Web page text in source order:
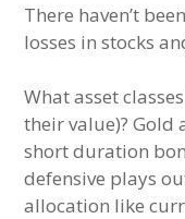
There haven’t
losses in stocks
What asset
their value)? Gold
short duration
defensive plays
allocation like